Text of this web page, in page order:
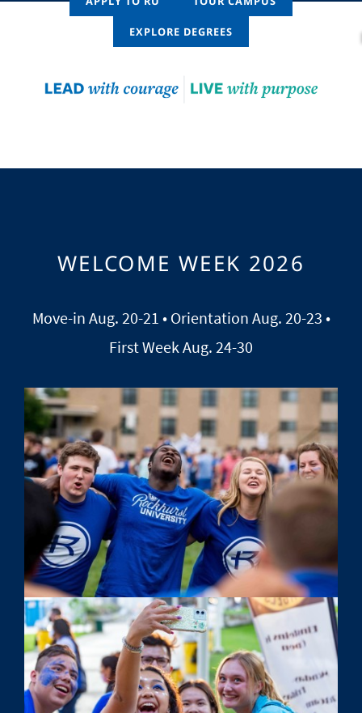
EXPLORE DEGREES
WELCOME WEEK 2026
Move-in Aug. 20-21 • Orientation Aug. 20-23 •
First Week Aug. 24-30